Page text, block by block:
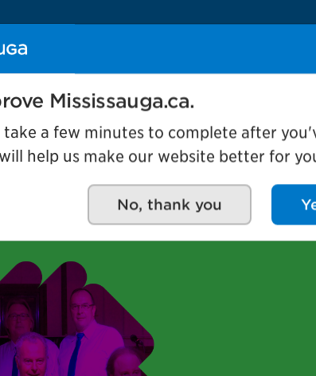
Our organization
Elegants
Mississauga.ca.
take a few minutes to complete after
help us make our website better for
No, thank you